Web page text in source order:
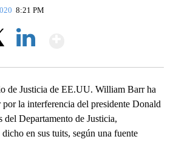
8:21 PM
de Justicia de EE.UU. William Barr ha
la interferencia del presidente Donald
del Departamento de Justicia,
en sus tuits, según una fuente